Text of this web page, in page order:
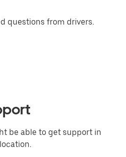
questions from drivers.
be able to get support in